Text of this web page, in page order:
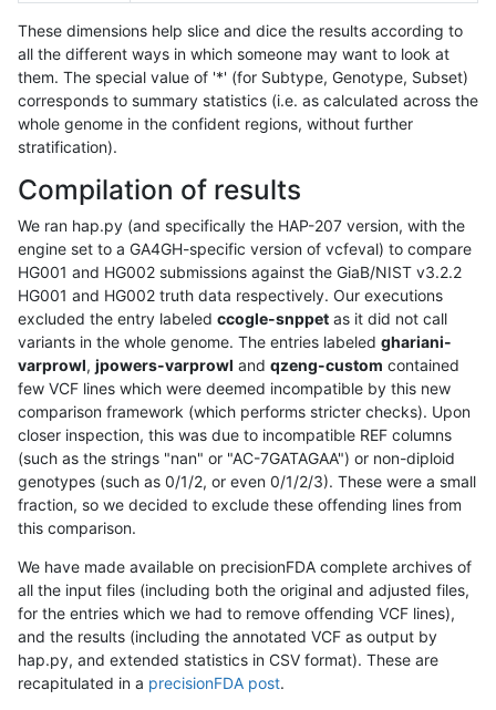
These dimensions help slice and dice the results according to
all the different ways in which someone may want to look at
them. The special value of '*' (for Subtype, Genotype, Subset)
corresponds to summary statistics (i.e. as calculated across the
whole genome in the confident regions, without further
stratification).
Compilation of results
We ran hap.py (and specifically the HAP-207 version, with the
engine set to a GA4GH-specific version of vcfeval) to compare
HG001 and HG002 submissions against the GiaB/NIST v3.2.2
HG001 and HG002 truth data respectively. Our executions
excluded the entry labeled ccogle-snppet as it did not call
variants in the whole genome. The entries labeled ghariani-
varprowl, jpowers-varprowl and qzeng-custom contained
few VCF lines which were deemed incompatible by this new
comparison framework (which performs stricter checks). Upon
closer inspection, this was due to incompatible REF columns
(such as the strings "nan" or "AC-7GATAGAA") or non-diploid
genotypes (such as 0/1/2, or even 0/1/2/3). These were a small
fraction, so we decided to exclude these offending lines from
this comparison.
We have made available on precisionFDA complete archives of
all the input files (including both the original and adjusted files,
for the entries which we had to remove offending VCF lines),
and the results (including the annotated VCF as output by
hap.py, and extended statistics in CSV format). These are
recapitulated in a precisionFDA post.